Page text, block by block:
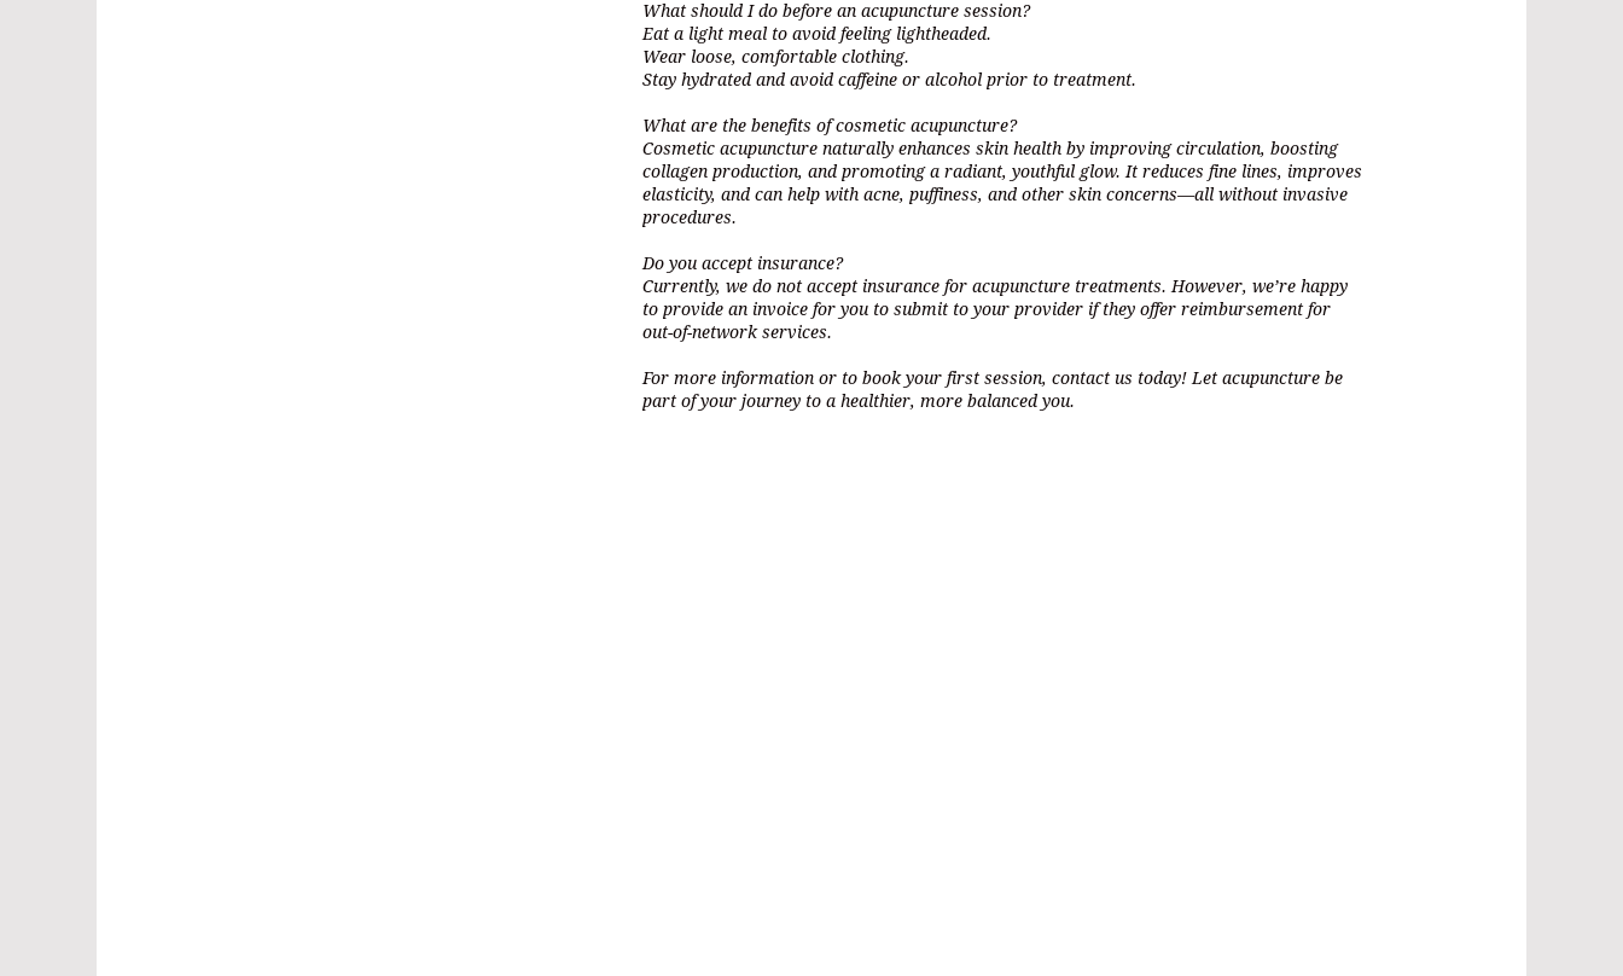
What should I do before an acupuncture session?
Eat a light meal to avoid feeling lightheaded.
Wear loose, comfortable clothing.
Stay hydrated and avoid caffeine or alcohol prior to treatment.
What are the benefits of cosmetic acupuncture?
Cosmetic acupuncture naturally enhances skin health by improving circulation, boosting
collagen production, and promoting a radiant, youthful glow. It reduces fine lines, improves
elasticity, and can help with acne, puffiness, and other skin concerns—all without invasive
procedures.
Do you accept insurance?
Currently, we do not accept insurance for acupuncture treatments. However, we’re happy
to provide an invoice for you to submit to your provider if they offer reimbursement for
out-of-network services.
For more information or to book your first session, contact us today! Let acupuncture be
part of your journey to a healthier, more balanced you.